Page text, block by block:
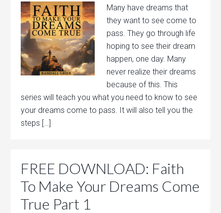
Many have dreams that
they want to see come to
pass. They go through life
hoping to see their dream
happen, one day. Many
never realize their dreams
because of this. This
series will teach you what you need to know to see
your dreams come to pass. It will also tell you the
steps […]
FREE DOWNLOAD: Faith
To Make Your Dreams Come
True Part 1